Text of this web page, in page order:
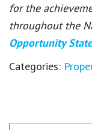
for the
throughout the
Opportunity
Categories: